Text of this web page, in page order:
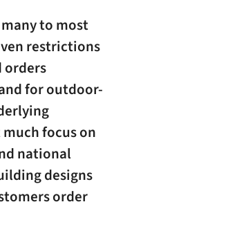
to most
restrictions
orders
for outdoor-
focus on
national
designs
order